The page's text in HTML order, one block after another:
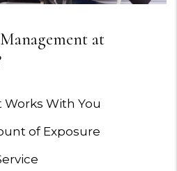
at
Works With You
of Exposure